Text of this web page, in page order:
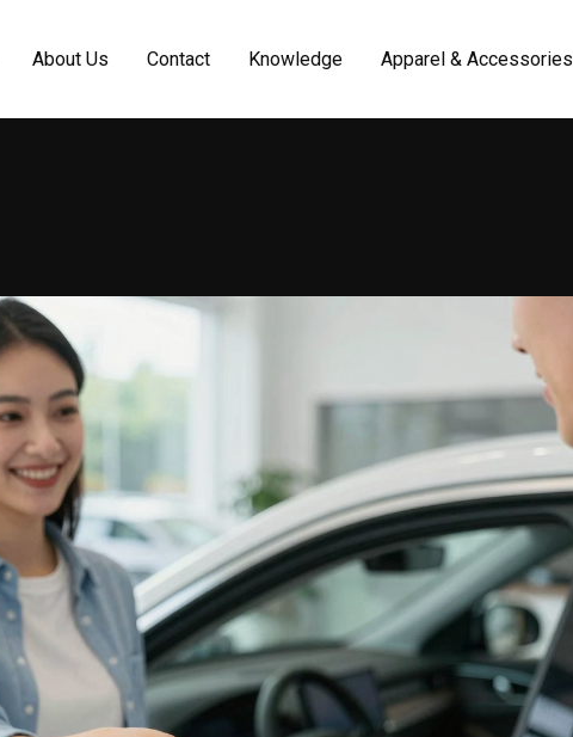
About Us Contact Knowledge Apparel & Accessories